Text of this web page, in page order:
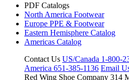
PDF Catalogs
North America Footwear
Europe PPE & Footwear
Eastern Hemisphere Catalog
Americas Catalog
Contact Us US/Canada 1-800-
America 651-385-1136 Email
Red Wing Shoe Company 314